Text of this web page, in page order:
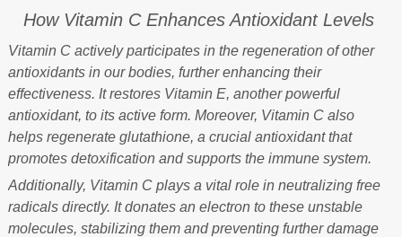
How Vitamin C Enhances Antioxidant Levels
Vitamin C actively participates in the regeneration of other
antioxidants in our bodies, further enhancing their
effectiveness. It restores Vitamin E, another powerful
antioxidant, to its active form. Moreover, Vitamin C also
helps regenerate glutathione, a crucial antioxidant that
promotes detoxification and supports the immune system.
Additionally, Vitamin C plays a vital role in neutralizing free
radicals directly. It donates an electron to these unstable
molecules, stabilizing them and preventing further damage